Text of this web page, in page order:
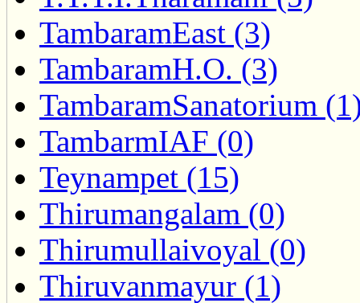
TambaramEast (3)
TambaramH.O. (3)
TambaramSanatorium
TambarmIAF (0)
Teynampet (15)
Thirumangalam (0)
Thirumullaivoyal (0)
Thiruvanmayur (1)